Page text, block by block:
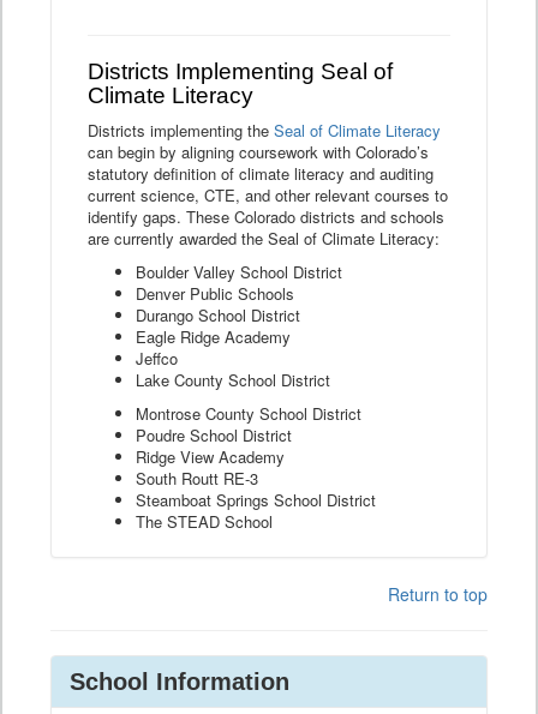
Districts Implementing Seal of
Climate Literacy
Districts implementing the Seal of Climate Literacy
can begin by aligning coursework with Colorado’s
statutory definition of climate literacy and auditing
current science, CTE, and other relevant courses to
identify gaps. These Colorado districts and schools
are currently awarded the Seal of Climate Literacy:
Boulder Valley School District
Denver Public Schools
Durango School District
Eagle Ridge Academy
Jeffco
Lake County School District
Montrose County School District
Poudre School District
Ridge View Academy
South Routt RE-3
Steamboat Springs School District
The STEAD School
Return to top
School Information